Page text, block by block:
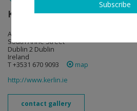
Kerlin Gallery follow
Anne's Lane
South Anne Street
Dublin 2 Dublin
Ireland
T +3531 670 9093
map
http://www.kerlin.ie
contact gallery
Subscribe